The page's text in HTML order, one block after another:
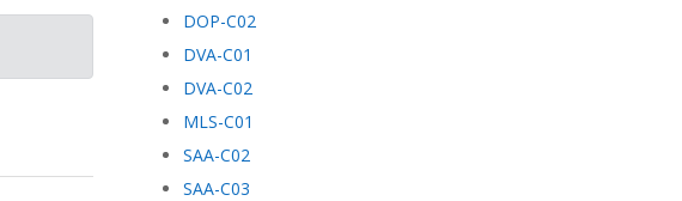
DOP-C02
DVA-C01
DVA-C02
MLS-C01
SAA-C02
SAA-C03